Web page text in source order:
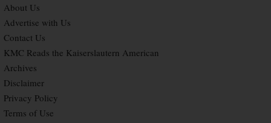
About Us
Advertise with Us
Contact Us
KMC Reads the Kaiserslautern American
Archives
Disclaimer
Privacy Policy
Terms of Use